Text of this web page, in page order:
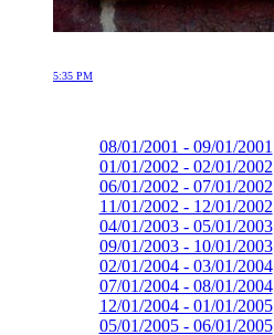
5:35 PM
08/01/2001 - 09/01/2001
01/01/2002 - 02/01/2002
06/01/2002 - 07/01/2002
11/01/2002 - 12/01/2002
04/01/2003 - 05/01/2003
09/01/2003 - 10/01/2003
02/01/2004 - 03/01/2004
07/01/2004 - 08/01/2004
12/01/2004 - 01/01/2005
05/01/2005 - 06/01/2005